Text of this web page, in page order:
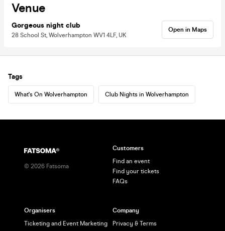
Venue
Gorgeous night club
28 School St, Wolverhampton WV1 4LF, UK
Open in Maps
Tags
What's On Wolverhampton Club Nights in Wolverhampton
© 2026 Fatsoma
Customers
Find an event
Find your tickets
FAQs
Organisers
Ticketing and Event Marketing
Company
Privacy & Terms